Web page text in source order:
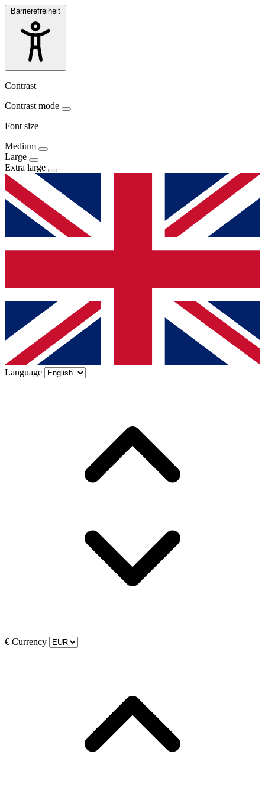
Barrierefreiheit
Contrast
Contrast mode
Font size
Medium
Large
Extra large
Language
€ Currency